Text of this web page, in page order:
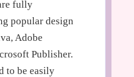
fully
popular design
Adobe
Publisher.
to be easily